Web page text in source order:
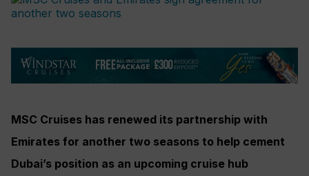
MSC Cruises has renewed its partnership with
Emirates for another two seasons to help cement
Dubai’s position as an upcoming cruise hub